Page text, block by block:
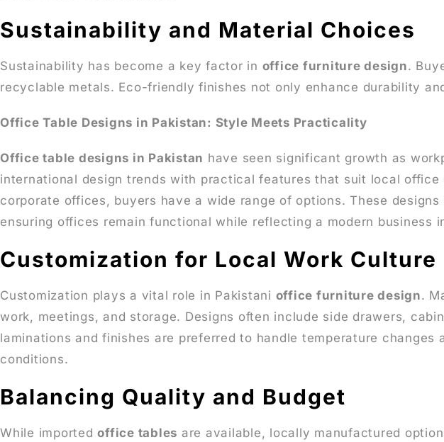
Sustainability and Material Choices
Sustainability has become a key factor in office furniture design.
recyclable metals. Eco-friendly finishes not only enhance durability
Office Table Designs in Pakistan: Style Meets Practicality
Office table designs in Pakistan have seen significant growth as
international design trends with practical features that suit local office
corporate offices, buyers have a wide range of options. These
ensuring offices remain functional while reflecting a modern business
Customization for Local Work Culture
Customization plays a vital role in Pakistani office furniture design.
work, meetings, and storage. Designs often include side drawers,
laminations and finishes are preferred to handle temperature
conditions.
Balancing Quality and Budget
While importedoffice tables are available, locally manufactured